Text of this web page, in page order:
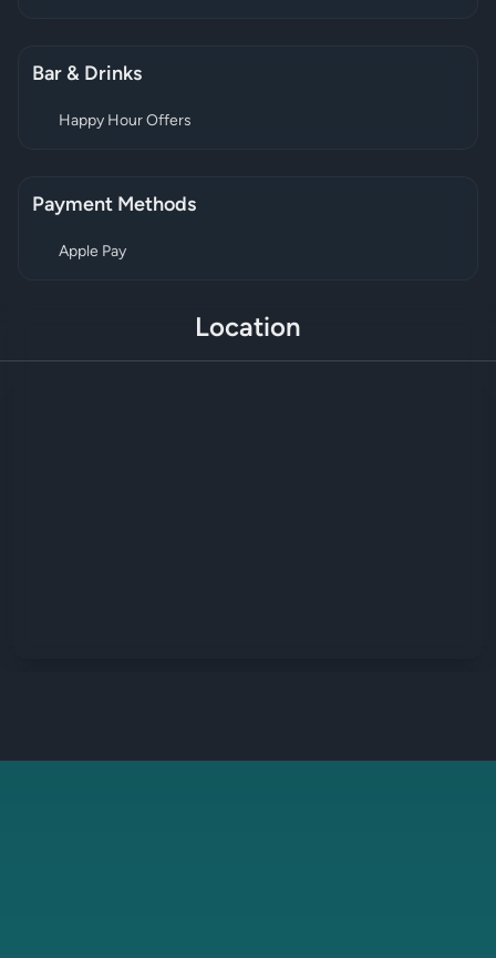
Bar & Drinks
Happy Hour Offers
Payment Methods
Apple Pay
Location